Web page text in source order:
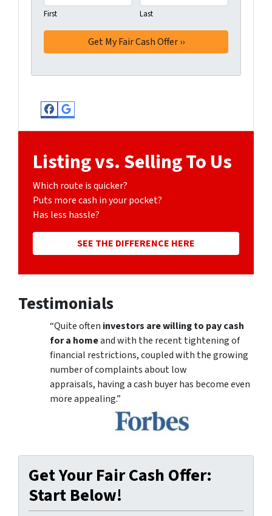
First Last
Facebook
Google Business
Listing vs. Selling To Us
Which route is quicker?
Puts more cash in your pocket?
Has less hassle?
SEE THE DIFFERENCE HERE
Testimonials
“Quite often investors are willing to pay cash
for a homeand with the recent tightening of
financial restrictions, coupled with the growing
number of complaints about low
appraisals, having a cash buyer has become even
more appealing.”
Get Your Fair Cash Offer:
Start Below!